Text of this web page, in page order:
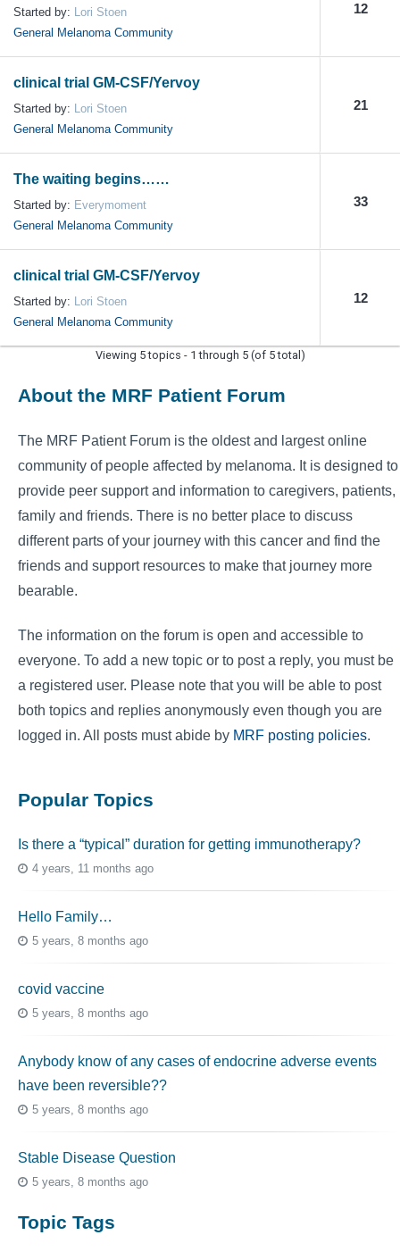
Started by:
Lori Stoen
General Melanoma Community
12
clinical trial GM-CSF/Yervoy
Started by:
Lori Stoen
General Melanoma Community
21
The waiting begins……
Started by: Everymoment
General Melanoma Community
33
clinical trial GM-CSF/Yervoy
Started by:
Lori Stoen
General Melanoma Community
12
Viewing 5 topics - 1 through 5 (of 5 total)
About the MRF Patient Forum
The MRF Patient Forum is the oldest and largest online
community of people affected by melanoma. It is designed to
provide peer support and information to caregivers, patients,
family and friends. There is no better place to discuss
different parts of your journey with this cancer and find the
friends and support resources to make that journey more
bearable.
The information on the forum is open and accessible to
everyone. To add a new topic or to post a reply, you must be
a registered user. Please note that you will be able to post
both topics and replies anonymously even though you are
logged in. All posts must abide by MRF posting policies.
Popular Topics
Is there a “typical” duration for getting immunotherapy?
4 years, 11 months ago
Hello Family…
5 years, 8 months ago
covid vaccine
5 years, 8 months ago
Anybody know of any cases of endocrine adverse events
have been reversible??
5 years, 8 months ago
Stable Disease Question
5 years, 8 months ago
Topic Tags